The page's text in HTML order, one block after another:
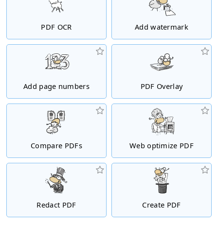
PDF OCR Add watermark
Add page numbers PDF Overlay
Compare PDFs Web optimize PDF
Redact PDF Create PDF